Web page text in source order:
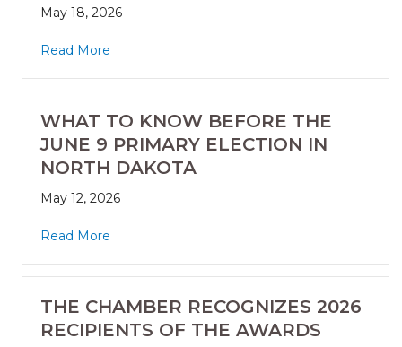
May 18, 2026
Read More
WHAT TO KNOW BEFORE THE
JUNE 9 PRIMARY ELECTION IN
NORTH DAKOTA
May 12, 2026
Read More
THE CHAMBER RECOGNIZES 2026
RECIPIENTS OF THE AWARDS